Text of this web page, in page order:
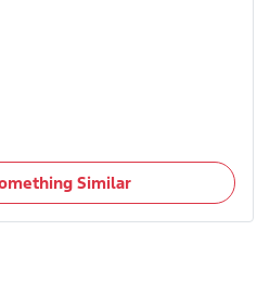
Similar